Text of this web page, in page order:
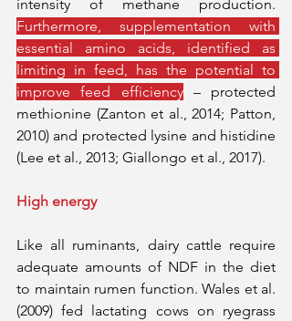
Furthermore, supplementation with
essential amino acids, identified as
limiting in feed, has the potential to
improve feed efficiency – protected
methionine (Zanton et al., 2014; Patton,
2010) and protected lysine and histidine
(Lee et al., 2013; Giallongo et al., 2017).
High energy
Like all ruminants, dairy cattle require
adequate amounts of NDF in the diet
to maintain rumen function. Wales et al.
(2009) fed lactating cows on ryegrass